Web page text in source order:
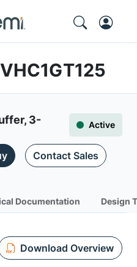
3-
Active
Contact Sales
Documentation Design
Download Overview